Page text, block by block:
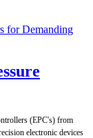
(EPC's) from
electronic devices